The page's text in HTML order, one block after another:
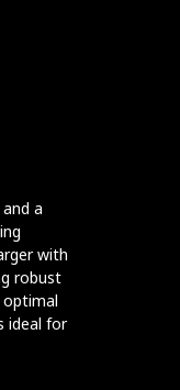
a
with
robust
optimal
ideal for